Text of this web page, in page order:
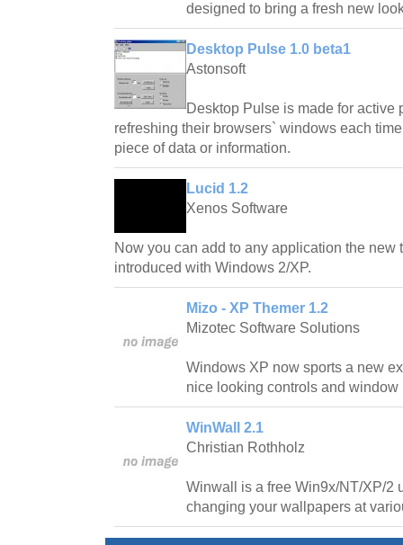
designed to bring a fresh new
Desktop Pulse 1.0 beta1
Astonsoft
Desktop Pulse is made for active
refreshing their browsers` windows each
piece of data or information.
Lucid 1.2
Xenos Software
Now you can add to any application the new
introduced with Windows 2/XP.
Mizo - XP Themer 1.2
Mizotec Software Solutions
Windows XP now sports a new
nice looking controls and
WinWall 2.1
Christian Rothholz
Winwall is a free Win9x/NT/XP/2
changing your wallpapers at